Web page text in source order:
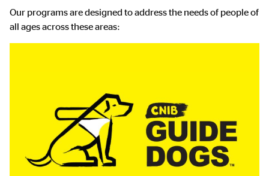
Our programs are designed to address the needs of people of
all ages across these areas: